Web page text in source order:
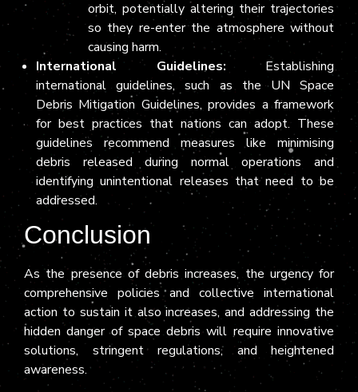
orbit, potentially altering their trajectories
so they re-enter the atmosphere without
causing harm.
International Guidelines: Establishing
international guidelines, such as the UN Space
Debris Mitigation Guidelines, provides a framework
for best practices that nations can adopt. These
guidelines recommend measures like minimising
debris released during normal operations and
identifying unintentional releases that need to be
addressed.
Conclusion
As the presence of debris increases, the urgency for
comprehensive policies and collective international
action to sustain it also increases, and addressing the
hidden danger of space debris will require innovative
solutions, stringent regulations, and heightened
awareness.